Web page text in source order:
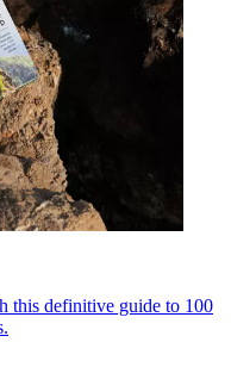
this definitive guide to 100